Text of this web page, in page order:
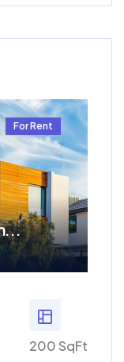
For Rent
200 SqFt